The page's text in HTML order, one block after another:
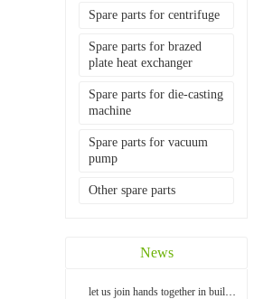
Spare parts for centrifuge
Spare parts for brazed
plate heat exchanger
Spare parts for die-casting
machine
Spare parts for vacuum
pump
Other spare parts
News
let us join hands together in building a bright...